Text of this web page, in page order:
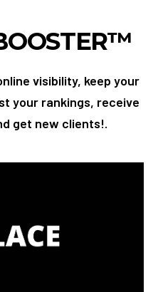
visibility, keep your
your rankings, receive
get new clients!.